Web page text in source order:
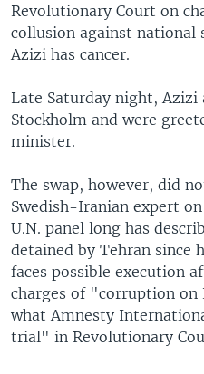
Revolutionary Court on
collusion against national
Azizi has cancer.
Late Saturday night, Azizi
Stockholm and were
minister.
The swap, however, did
Swedish-Iranian expert
U.N. panel long has
detained by Tehran since
faces possible execution
charges of "corruption
what Amnesty
trial" in Revolutionary